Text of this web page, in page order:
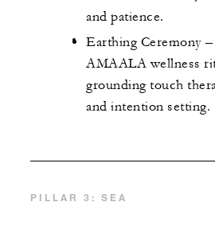
and patience.
Earthing Ceremony
AMAALA wellness
grounding touch
and intention setting.
PILLAR 3: SEA